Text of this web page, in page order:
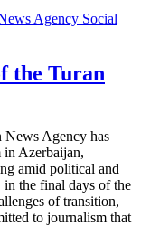
Social
the Turan
News Agency has
in Azerbaijan,
amid political and
the final days of the
of transition,
to journalism that